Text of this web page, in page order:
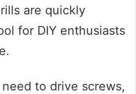
are quickly
for DIY enthusiasts
to drive screws,